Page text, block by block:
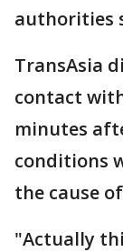
authorities
TransAsia
contact
minutes
conditions
the cause
"Actually